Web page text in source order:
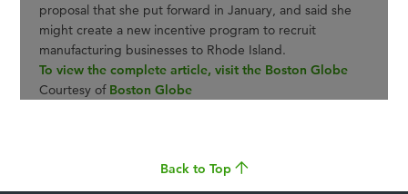
proposal that she put forward in January, and said she
might create a new incentive program to recruit
manufacturing businesses to Rhode Island.
To view the complete article, visit the Boston Globe
Courtesy of Boston Globe
Back to Top